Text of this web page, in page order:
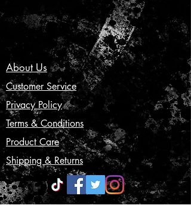
About Us
Customer Service
Privacy Policy
Terms & Conditions
Product Care
Shipping & Returns